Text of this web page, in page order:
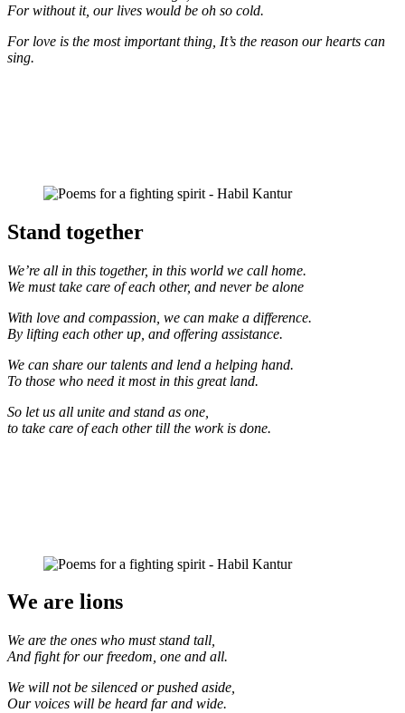
For without it, our lives would be oh so cold.
For love is the most important thing, It’s the reason our hearts can
sing.
Stand together
We’re all in this together, in this world we call home.
We must take care of each other, and never be alone
With love and compassion, we can make a difference.
By lifting each other up, and offering assistance.
We can share our talents and lend a helping hand.
To those who need it most in this great land.
So let us all unite and stand as one,
to take care of each other till the work is done.
We are lions
We are the ones who must stand tall,
And fight for our freedom, one and all.
We will not be silenced or pushed aside,
Our voices will be heard far and wide.